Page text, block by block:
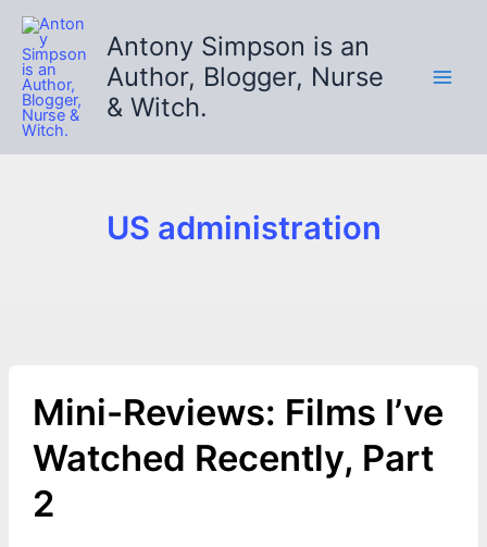
Skip
content
Antony Simpson is an
Author, Blogger, Nurse
& Witch.
US administration
Mini-Reviews: Films I’ve
Watched Recently, Part
2